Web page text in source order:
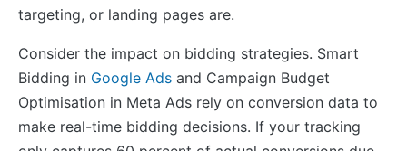
targeting, or landing pages are.
Consider the impact on bidding strategies. Smart
Bidding in Google Ads and Campaign Budget
Optimisation in Meta Ads rely on conversion data to
make real-time bidding decisions. If your tracking